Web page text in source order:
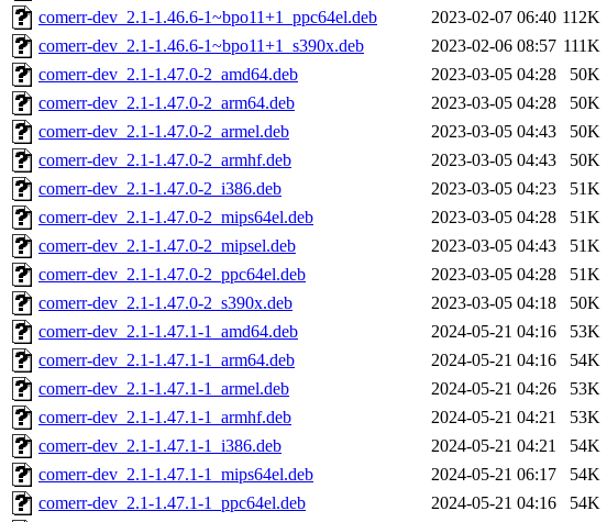
comerr-dev_2.1-1.46.6-1~bpo11+1_ppc64el.deb
2023-02-07 06:40 112K
comerr-dev_2.1-1.46.6-1~bpo11+1_s390x.deb
2023-02-06 08:57 111K
comerr-dev_2.1-1.47.0-2_amd64.deb
2023-03-05 04:28
50K
comerr-dev_2.1-1.47.0-2_arm64.deb
2023-03-05 04:28
50K
comerr-dev_2.1-1.47.0-2_armel.deb
2023-03-05 04:43
50K
comerr-dev_2.1-1.47.0-2_armhf.deb
2023-03-05 04:43
50K
comerr-dev_2.1-1.47.0-2_i386.deb
2023-03-05 04:23
51K
comerr-dev_2.1-1.47.0-2_mips64el.deb
2023-03-05 04:28
51K
comerr-dev_2.1-1.47.0-2_mipsel.deb
2023-03-05 04:43
51K
comerr-dev_2.1-1.47.0-2_ppc64el.deb
2023-03-05 04:28
51K
comerr-dev_2.1-1.47.0-2_s390x.deb
2023-03-05 04:18
50K
comerr-dev_2.1-1.47.1-1_amd64.deb
2024-05-21 04:16
53K
comerr-dev_2.1-1.47.1-1_arm64.deb
2024-05-21 04:16
54K
comerr-dev_2.1-1.47.1-1_armel.deb
2024-05-21 04:26
53K
comerr-dev_2.1-1.47.1-1_armhf.deb
2024-05-21 04:21
53K
comerr-dev_2.1-1.47.1-1_i386.deb
2024-05-21 04:21
54K
comerr-dev_2.1-1.47.1-1_mips64el.deb
2024-05-21 06:17
54K
comerr-dev_2.1-1.47.1-1_ppc64el.deb
2024-05-21 04:16
54K